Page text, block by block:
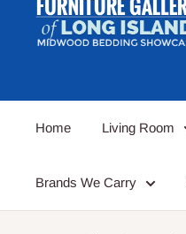
Home Living Room
Brands We Carry